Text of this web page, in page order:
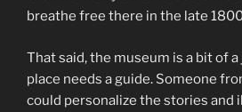
breathe free there in the late
That said, the museum is a bit of
place needs a guide. Someone
could personalize the stories and